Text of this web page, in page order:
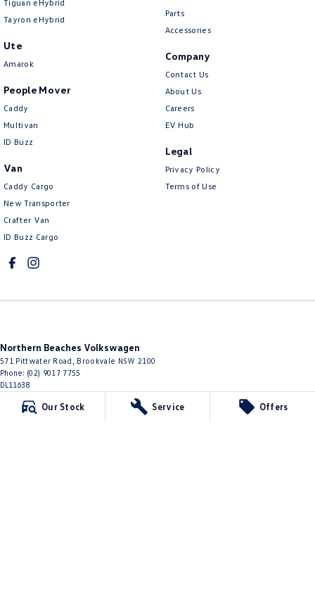
Our Stock Service Offers
Tiguan eHybrid
Tayron eHybrid
Ute
Amarok
People Mover
Caddy
Multivan
ID Buzz
Van
Caddy Cargo
New Transporter
Crafter Van
ID Buzz Cargo
Parts
Accessories
Company
Contact Us
About Us
Careers
EV Hub
Legal
Privacy Policy
Terms of Use
Northern Beaches Volkswagen
571 Pittwater Road Brookvale NSW 2100
Phone: (02) 9017 7755
DL11638
Northern Beaches Volkswagen - Service Brookvale